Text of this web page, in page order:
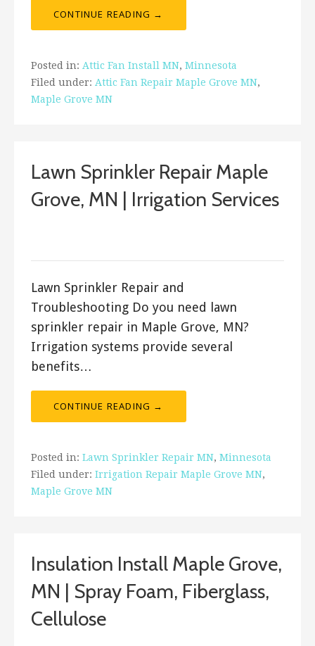
CONTINUE READING →
Posted in: Attic Fan Install MN, Minnesota
Filed under: Attic Fan Repair Maple Grove MN,
Maple Grove MN
Lawn Sprinkler Repair Maple
Grove, MN | Irrigation Services
Lawn Sprinkler Repair and
Troubleshooting Do you need lawn
sprinkler repair in Maple Grove, MN?
Irrigation systems provide several
benefits…
CONTINUE READING →
Posted in: Lawn Sprinkler Repair MN, Minnesota
Filed under: Irrigation Repair Maple Grove MN,
Maple Grove MN
Insulation Install Maple Grove,
MN | Spray Foam, Fiberglass,
Cellulose